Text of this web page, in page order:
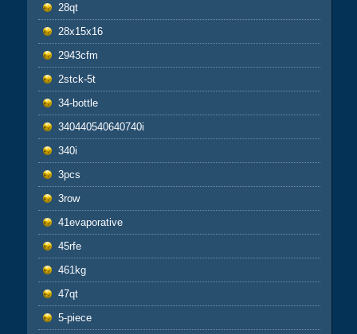
28qt
28x15x16
2943cfm
2stck-5t
34-bottle
340440540640740i
340i
3pcs
3row
41evaporative
45rfe
461kg
47qt
5-piece